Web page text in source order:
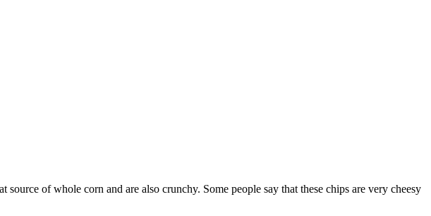
of whole corn and are also crunchy. Some people say that these chips are very cheesy